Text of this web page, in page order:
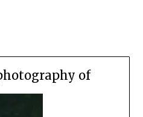
of